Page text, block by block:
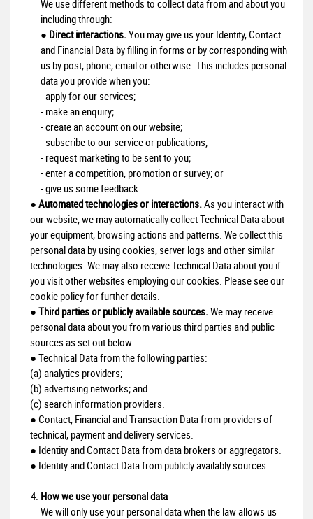
We use different methods to collect data from and about you
including through:
● Direct interactions.You may give us your Identity, Contact
and Financial Data by filling in forms or by corresponding with
us by post, phone, email or otherwise. This includes personal
data you provide when you:
- apply for our services;
- make an enquiry;
- create an account on our website;
- subscribe to our service or publications;
- request marketing to be sent to you;
- enter a competition, promotion or survey; or
- give us some feedback.
● Automated technologies or interactions.As you interact with
our website, we may automatically collect Technical Data about
your equipment, browsing actions and patterns. We collect this
personal data by using cookies, server logs and other similar
technologies. We may also receive Technical Data about you if
you visit other websites employing our cookies. Please see our
cookie policy for further details.
● Third parties or publicly available sources.We may receive
personal data about you from various third parties and public
sources as set out below:
● Technical Data from the following parties:
(a) analytics providers;
(b) advertising networks; and
(c) search information providers.
● Contact, Financial and Transaction Data from providers of
technical, payment and delivery services.
● Identity and Contact Data from data brokers or aggregators.
● Identity and Contact Data from publicly availably sources.
How we use your personal data
We will only use your personal data when the law allows us